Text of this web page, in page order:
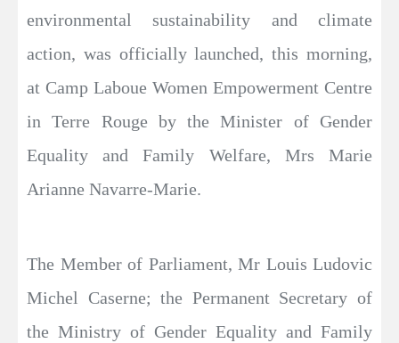
environmental sustainability and climate
action, was officially launched, this morning,
at Camp Laboue Women Empowerment Centre
in Terre Rouge by the Minister of Gender
Equality and Family Welfare, Mrs Marie
Arianne Navarre-Marie.
The Member of Parliament, Mr Louis Ludovic
Michel Caserne; the Permanent Secretary of
the Ministry of Gender Equality and Family